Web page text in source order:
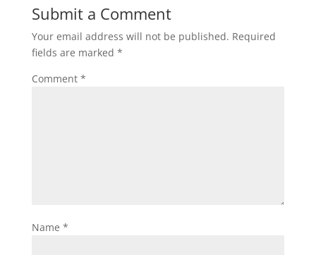
Submit a Comment
Your email address will not be published. Required
fields are marked *
Comment *
Name *